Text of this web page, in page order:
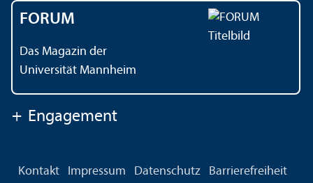
FORUM
Das Magazin der
Universität Mannheim
+ Engagement
Kontakt Impressum Datenschutz
Barrierefreiheit